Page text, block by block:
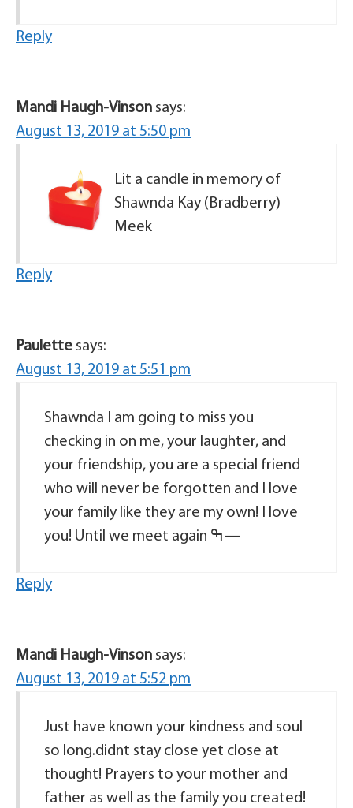
Reply
Mandi Haugh-Vinson says:
August 13, 2019 at 5:50 pm
Lit a candle in memory of
Shawnda Kay (Bradberry)
Meek
Reply
Paulette says:
August 13, 2019 at 5:51 pm
Shawnda I am going to miss you
checking in on me, your laughter, and
your friendship, you are a special friend
who will never be forgotten and I love
your family like they are my own! I love
you! Until we meet again ߒ—
Reply
Mandi Haugh-Vinson says:
August 13, 2019 at 5:52 pm
Just have known your kindness and soul
so long.didnt stay close yet close at
thought! Prayers to your mother and
father as well as the family you created!